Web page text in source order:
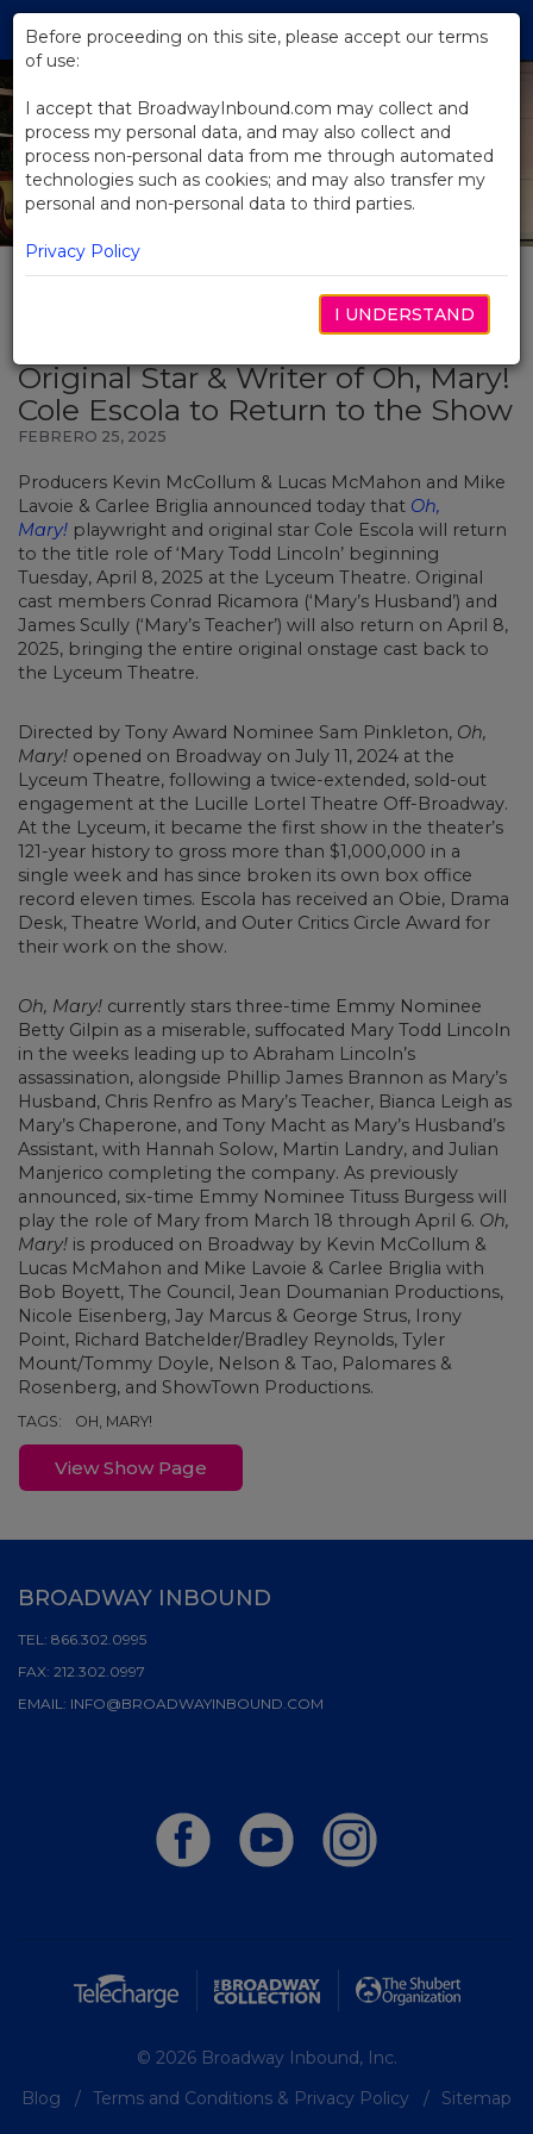
Skip
Main
Content
Original Star & Writer of Oh, Mary!
Cole Escola to Return to the Show
FEBRERO 25, 2025
Producers Kevin McCollum & Lucas McMahon and Mike
Lavoie & Carlee Briglia announced today that Oh,
Mary! playwright and original star Cole Escola will return
to the title role of ‘Mary Todd Lincoln’ beginning
Tuesday, April 8, 2025 at the Lyceum Theatre. Original
cast members Conrad Ricamora (‘Mary’s Husband’) and
James Scully (‘Mary’s Teacher’) will also return on April 8,
2025, bringing the entire original onstage cast back to
the Lyceum Theatre.
Directed by Tony Award Nominee Sam Pinkleton, Oh,
Mary! opened on Broadway on July 11, 2024 at the
Lyceum Theatre, following a twice-extended, sold-out
engagement at the Lucille Lortel Theatre Off-Broadway.
At the Lyceum, it became the first show in the theater’s
121-year history to gross more than $1,000,000 in a
single week and has since broken its own box office
record eleven times. Escola has received an Obie, Drama
Desk, Theatre World, and Outer Critics Circle Award for
their work on the show.
Oh, Mary! currently stars three-time Emmy Nominee
Betty Gilpin as a miserable, suffocated Mary Todd Lincoln
in the weeks leading up to Abraham Lincoln’s
assassination, alongside Phillip James Brannon as Mary’s
Husband, Chris Renfro as Mary’s Teacher, Bianca Leigh as
Mary’s Chaperone, and Tony Macht as Mary’s Husband’s
Assistant, with Hannah Solow, Martin Landry, and Julian
Manjerico completing the company. As previously
announced, six-time Emmy Nominee Tituss Burgess will
play the role of Mary from March 18 through April 6. Oh,
Mary! is produced on Broadway by Kevin McCollum &
Lucas McMahon and Mike Lavoie & Carlee Briglia with
Bob Boyett, The Council, Jean Doumanian Productions,
Nicole Eisenberg, Jay Marcus & George Strus, Irony
Point, Richard Batchelder/Bradley Reynolds, Tyler
Mount/Tommy Doyle, Nelson & Tao, Palomares &
Rosenberg, and ShowTown Productions.
TAGS: OH, MARY!
View Show Page
Before proceeding on this site, please accept our terms
of use:
I accept that BroadwayInbound.com may collect and
process my personal data, and may also collect and
process non-personal data from me through automated
technologies such as cookies; and may also transfer my
personal and non-personal data to third parties.
Privacy Policy
I UNDERSTAND
BROADWAY INBOUND
TEL: 866.302.0995
FAX: 212.302.0997
EMAIL: INFO@BROADWAYINBOUND.COM
© 2026 Broadway Inbound, Inc.
Blog
Terms and Conditions & Privacy Policy Sitemap